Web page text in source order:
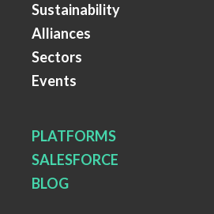
Sustainability
Alliances
Sectors
Events
PLATFORMS
SALESFORCE
BLOG